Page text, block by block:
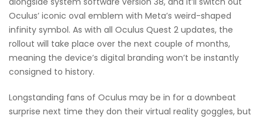
Oculus’ iconic oval emblem with Meta’s weird-shaped
infinity symbol. As with all Oculus Quest 2 updates, the
rollout will take place over the next couple of months,
meaning the device’s digital branding won’t be instantly
consigned to history.
Longstanding fans of Oculus may be in for a downbeat
surprise next time they don their virtual reality goggles, but